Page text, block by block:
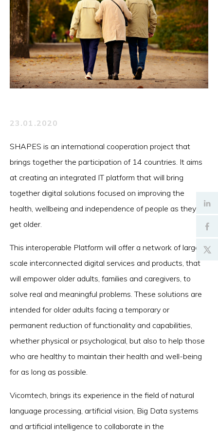
23.01.2020
SHAPES is an international cooperation project that
brings together the participation of 14 countries. It aims
at creating an integrated IT platform that will bring
together digital solutions focused on improving the
health, wellbeing and independence of people as they
get older.
This interoperable Platform will offer a network of large-
scale interconnected digital services and products, that
will empower older adults, families and caregivers, to
solve real and meaningful problems. These solutions are
intended for older adults facing a temporary or
permanent reduction of functionality and capabilities,
whether physical or psychological, but also to help those
who are healthy to maintain their health and well-being
for as long as possible.
Vicomtech, brings its experience in the field of natural
language processing, artificial vision, Big Data systems
and artificial intelligence to collaborate in the